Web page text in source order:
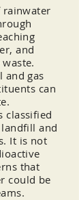
rainwater
and
and gas
can
classified
and
It is not
that
could be